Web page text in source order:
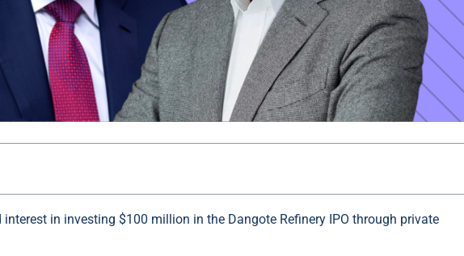
interest in investing $100 million in the Dangote Refinery IPO through private